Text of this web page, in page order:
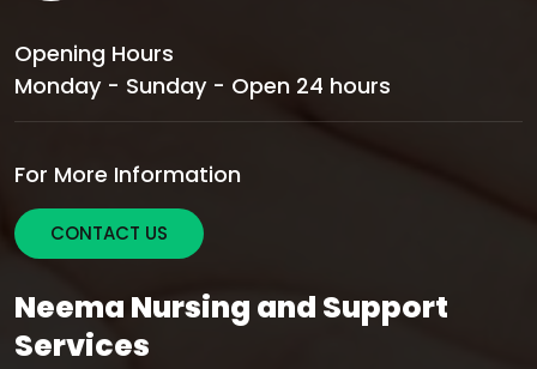
Opening Hours
Monday - Sunday - Open 24 hours
For More Information
CONTACT US
Neema Nursing and Support
Services